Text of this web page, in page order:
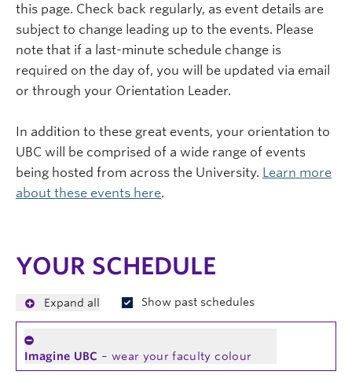
this page. Check back regularly, as event details are
subject to change leading up to the events. Please
note that if a last-minute schedule change is
required on the day of, you will be updated via email
or through your Orientation Leader.
In addition to these great events, your orientation to
UBC will be comprised of a wide range of events
being hosted from across the University. Learn more
about these events here.
YOUR SCHEDULE
Expand all Show past schedules
Imagine UBC – wear your faculty colour